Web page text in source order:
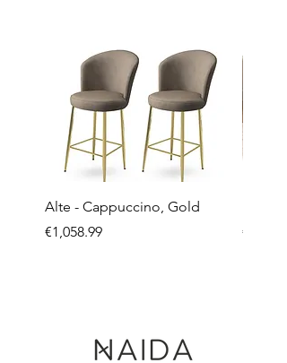
Alte - Cappuccino, Gold
Price
€1,058.99
Price